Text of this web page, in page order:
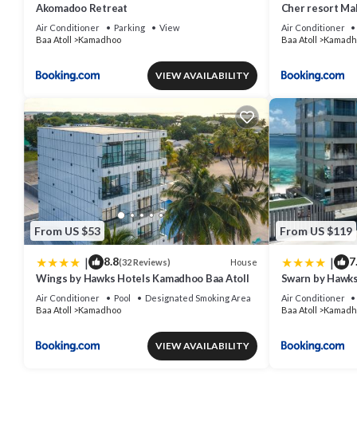
Akomadoo Retreat
Air Conditioner Parking
View
Baa Atoll
Kamadhoo
VIEW AVAILABILITY
Cher resort
Air Conditioner
Baa Atoll
From US $53
| 8.8(32 Reviews) House
Wings by Hawks Hotels Kamadhoo Baa Atoll
Air Conditioner Pool
Designated Smoking Area
Baa Atoll
Kamadhoo
VIEW AVAILABILITY
From US $119
|
Swarn by
Air Conditioner
Baa Atoll